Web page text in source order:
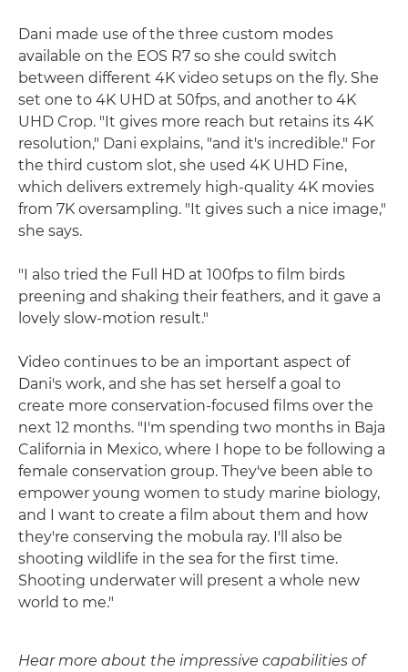
Dani made use of the three custom modes
available on the EOS R7 so she could switch
between different 4K video setups on the fly. She
set one to 4K UHD at 50fps, and another to 4K
UHD Crop. "It gives more reach but retains its 4K
resolution," Dani explains, "and it's incredible." For
the third custom slot, she used 4K UHD Fine,
which delivers extremely high-quality 4K movies
from 7K oversampling. "It gives such a nice image,"
she says.
"I also tried the Full HD at 100fps to film birds
preening and shaking their feathers, and it gave a
lovely slow-motion result."
Video continues to be an important aspect of
Dani's work, and she has set herself a goal to
create more conservation-focused films over the
next 12 months. "I'm spending two months in Baja
California in Mexico, where I hope to be following a
female conservation group. They've been able to
empower young women to study marine biology,
and I want to create a film about them and how
they're conserving the mobula ray. I'll also be
shooting wildlife in the sea for the first time.
Shooting underwater will present a whole new
world to me."
Hear more about the impressive capabilities of